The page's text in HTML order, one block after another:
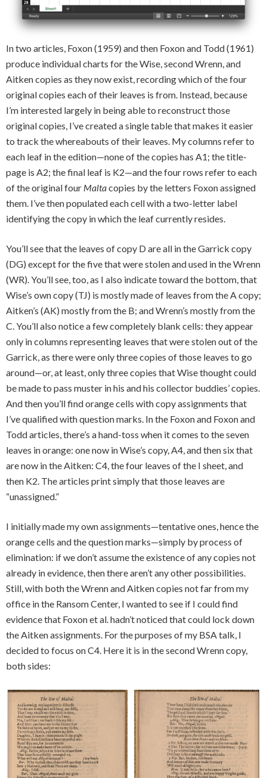
In two articles, Foxon (1959) and then Foxon and Todd (1961)
produce individual charts for the Wise, second Wrenn, and
Aitken copies as they now exist, recording which of the four
original copies each of their leaves is from. Instead, because
I’m interested largely in being able to reconstruct those
original copies, I’ve created a single table that makes it easier
to track the whereabouts of their leaves. My columns refer to
each leaf in the edition—none of the copies has A1; the title-
page is A2; the final leaf is K2—and the four rows refer to each
of the original four Maltacopies by the letters Foxon assigned
them. I’ve then populated each cell with a two-letter label
identifying the copy in which the leaf currently resides.
You’ll see that the leaves of copy D are all in the Garrick copy
(DG) except for the five that were stolen and used in the Wrenn
(WR). You’ll see, too, as I also indicate toward the bottom, that
Wise’s own copy (TJ) is mostly made of leaves from the A copy;
Aitken’s (AK) mostly from the B; and Wrenn’s mostly from the
C. You’ll also notice a few completely blank cells: they appear
only in columns representing leaves that were stolen out of the
Garrick, as there were only three copies of those leaves to go
around—or, at least, only three copies that Wise thought could
be made to pass muster in his and his collector buddies’ copies.
And then you’ll find orange cells with copy assignments that
I’ve qualified with question marks. In the Foxon and Foxon and
Todd articles, there’s a hand-toss when it comes to the seven
leaves in orange: one now in Wise’s copy, A4, and then six that
are now in the Aitken: C4, the four leaves of the I sheet, and
then K2. The articles print simply that those leaves are
“unassigned.”
I initially made my own assignments—tentative ones, hence the
orange cells and the question marks—simply by process of
elimination: if we don’t assume the existence of any copies not
already in evidence, then there aren’t any other possibilities.
Still, with both the Wrenn and Aitken copies not far from my
office in the Ransom Center, I wanted to see if I could find
evidence that Foxon et al. hadn’t noticed that could lock down
the Aitken assignments. For the purposes of my BSA talk, I
decided to focus on C4. Here it is in the second Wrenn copy,
both sides: